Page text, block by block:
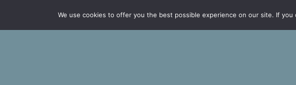
We use cookies to offer you the best possible experience on our site. If